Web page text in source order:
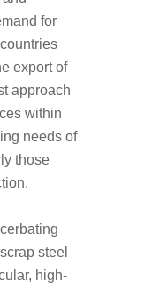
for
export of
approach
within
needs of
those
steel
high-